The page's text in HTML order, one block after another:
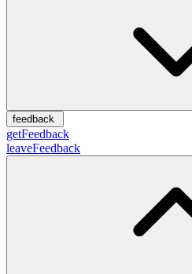
feedback
getFeedback
leaveFeedback